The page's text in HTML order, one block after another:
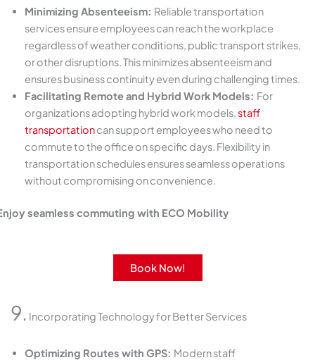
Minimizing Absenteeism: Reliable transportation
services ensure employees can reach the workplace
regardless of weather conditions, public transport strikes,
or other disruptions. This minimizes absenteeism and
ensures business continuity even during challenging times.
Facilitating Remote and Hybrid Work Models: For
organizations adopting hybrid work models,staff
transportationcan support employees who need to
commute to the office on specific days. Flexibility in
transportation schedules ensures seamless operations
without compromising on convenience.
seamless commuting with ECO Mobility
Book Now!
9. Incorporating Technology for Better Services
Optimizing Routes with GPS: Modern staff